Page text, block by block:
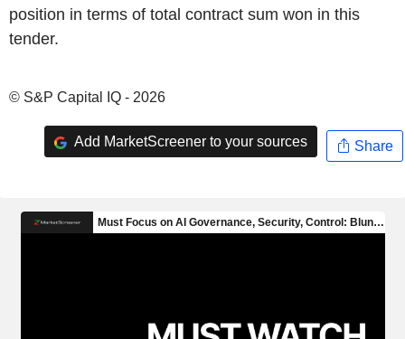
position in terms of total contract sum won in this
tender.
© S&P Capital IQ - 2026
Add MarketScreener to your sources Share